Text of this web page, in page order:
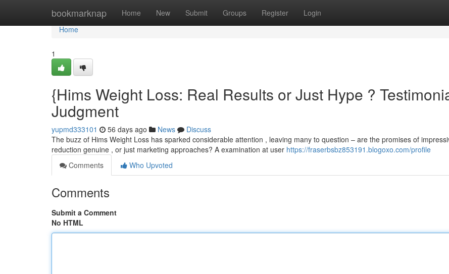
bookmarknap Home New Submit Groups Register Login
Home
Home
1
{Hims Weight Loss: Real Results or Just Hype ?
Judgment
yupmd333101 56 days ago News
Discuss
The buzz of Hims Weight Loss has sparked considerable attention , leaving many to question – are the promises of
reduction genuine , or just marketing approaches? A examination at user https://fraserbsbz853191.blogoxo.com/profile
Comments
Who Upvoted
Comments
Submit a Comment
No HTML